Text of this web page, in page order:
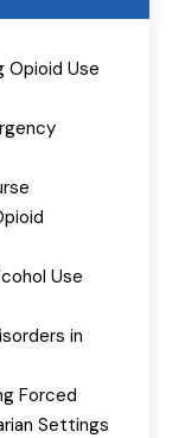
Opioid Use
Use
in
Forced
Settings